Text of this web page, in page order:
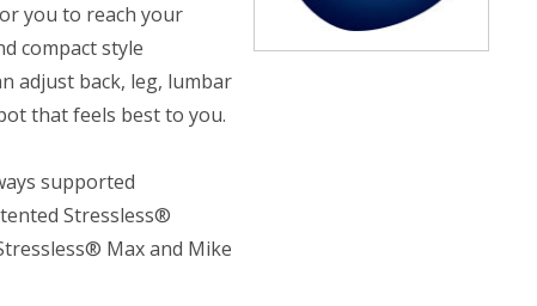
you to reach your
compact style
adjust back, leg, lumbar
that feels best to you.
supported
Stressless®
Max and Mike